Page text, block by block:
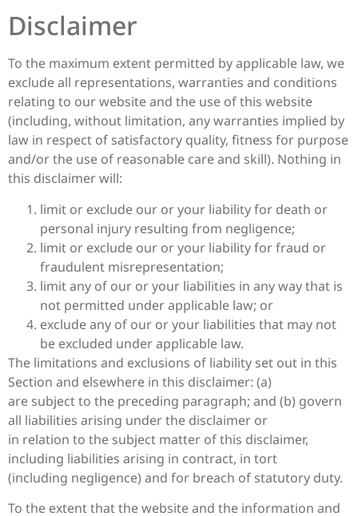
Disclaimer
To the maximum extent permitted by applicable law, we
exclude all representations, warranties and conditions
relating to our website and the use of this website
(including, without limitation, any warranties implied by
law in respect of satisfactory quality, fitness for purpose
and/or the use of reasonable care and skill). Nothing in
this disclaimer will:
limit or exclude our or your liability for death or
personal injury resulting from negligence;
limit or exclude our or your liability for fraud or
fraudulent misrepresentation;
limit any of our or your liabilities in any way that is
not permitted under applicable law; or
exclude any of our or your liabilities that may not
be excluded under applicable law.
The limitations and exclusions of liability set out in this
Section and elsewhere in this disclaimer: (a)
are subject to the preceding paragraph; and (b) govern
all liabilities arising under the disclaimer or
in relation to the subject matter of this disclaimer,
including liabilities arising in contract, in tort
(including negligence) and for breach of statutory duty.
To the extent that the website and the information and